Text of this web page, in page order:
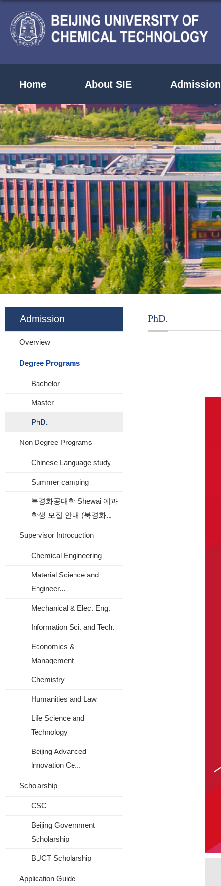
Home About SIE Admission
Admission
Overview
Degree Programs
Bachelor
Master
PhD.
Non Degree Programs
Chinese Language study
Summer camping
북경화공대학 Shewai 예과
학생 모집 안내 (북경화...
Supervisor Introduction
Chemical Engineering
Material Science and
Engineer...
Mechanical & Elec. Eng.
Information Sci. and Tech.
Economics &
Management
Chemistry
Humanities and Law
Life Science and
Technology
Beijing Advanced
lnnovation Ce...
Scholarship
CSC
Beijing Government
Scholarship
BUCT Scholarship
Application Guide
PhD.